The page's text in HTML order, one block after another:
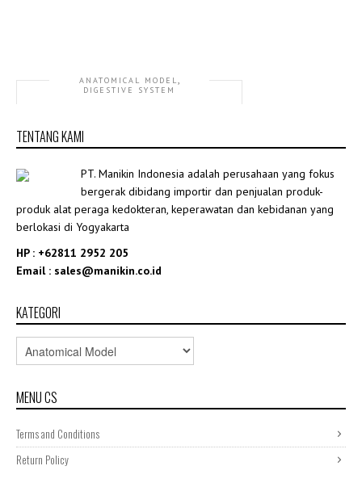
ANATOMICAL MODEL,
DIGESTIVE SYSTEM
TENTANG KAMI
PT. Manikin Indonesia adalah perusahaan yang fokus
bergerak dibidang importir dan penjualan produk-
produk alat peraga kedokteran, keperawatan dan kebidanan yang
berlokasi di Yogyakarta
HP : +62811 2952 205
Email : sales@manikin.co.id
KATEGORI
MENU CS
Terms and Conditions
Return Policy